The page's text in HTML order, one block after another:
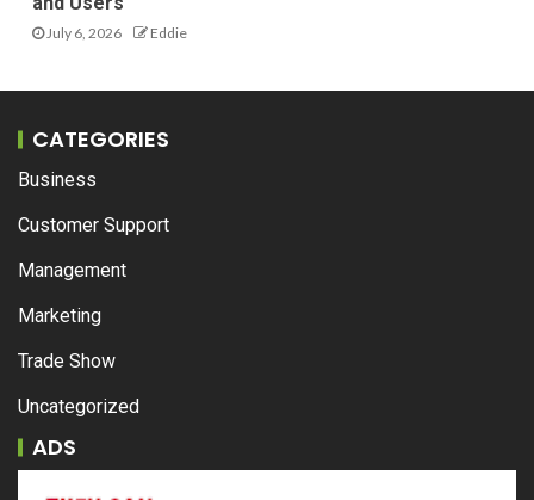
July 6, 2026 Eddie
CATEGORIES
Business
Customer Support
Management
Marketing
Trade Show
Uncategorized
ADS